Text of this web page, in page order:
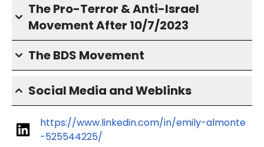
The Pro-Terror & Anti-Israel
Movement After 10/7/2023
The BDS Movement
Social Media and Weblinks
https://www.linkedin.com/in/emily-almonte
-525544225/